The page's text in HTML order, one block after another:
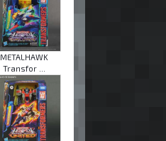
METALHAWK
Transfor ...